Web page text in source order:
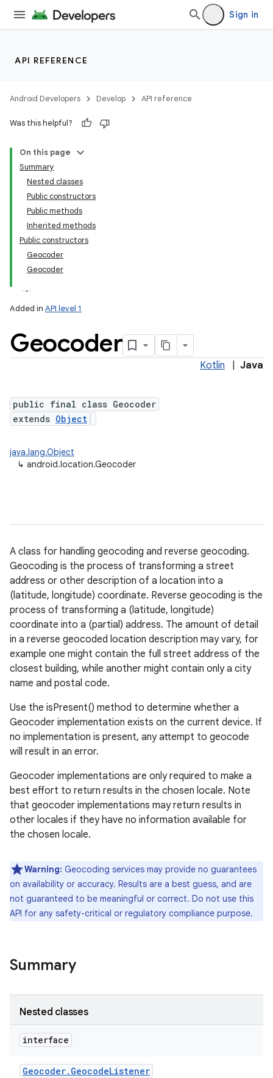
Sign in
API REFERENCE
Android Developers Develop API reference
Was this helpful?
On this page
Summary
Nested classes
Public constructors
Public methods
Inherited methods
Public constructors
Geocoder
Geocoder
Added in API level 1
Geocoder
Kotlin Java
public final class Geocoder
extends Object
java.lang.Object
↳ android.location.Geocoder
A class for handling geocoding and reverse geocoding.
Geocoding is the process of transforming a street
address or other description of a location into a
(latitude, longitude) coordinate. Reverse geocoding is the
process of transforming a (latitude, longitude)
coordinate into a (partial) address. The amount of detail
in a reverse geocoded location description may vary, for
example one might contain the full street address of the
closest building, while another might contain only a city
name and postal code.
Use the isPresent() method to determine whether a
Geocoder implementation exists on the current device. If
no implementation is present, any attempt to geocode
will result in an error.
Geocoder implementations are only required to make a
best effort to return results in the chosen locale. Note
that geocoder implementations may return results in
other locales if they have no information available for
the chosen locale.
Warning: Geocoding services may provide no guarantees
on availability or accuracy. Results are a best guess, and are
not guaranteed to be meaningful or correct. Do not use this
API for any safety-critical or regulatory compliance purpose.
Summary
Nested classes
interface
Geocoder. GeocodeListener